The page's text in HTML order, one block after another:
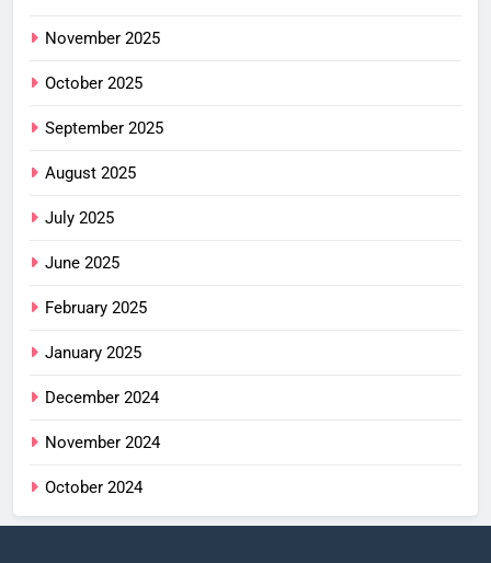
November 2025
October 2025
September 2025
August 2025
July 2025
June 2025
February 2025
January 2025
December 2024
November 2024
October 2024